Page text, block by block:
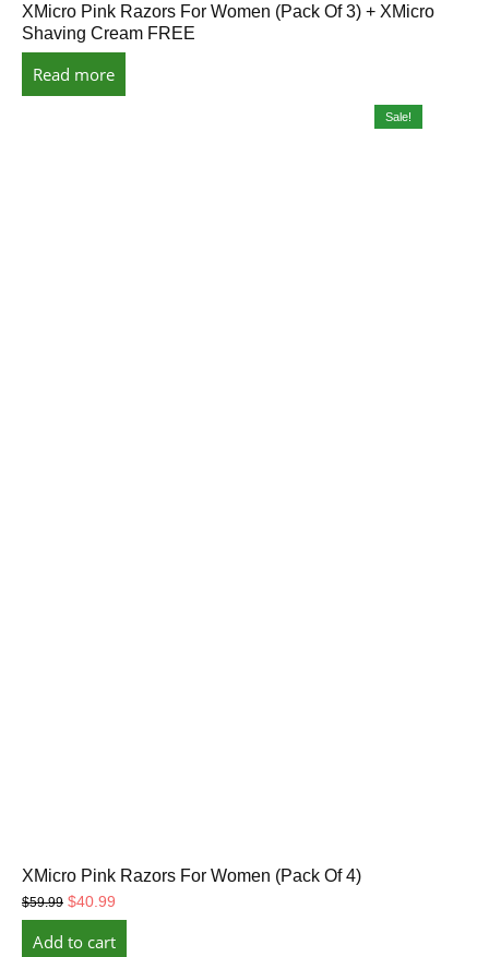
XMicro Pink Razors For Women (Pack Of 3) + XMicro
Shaving Cream FREE
Read more
Sale!
XMicro Pink Razors For Women (Pack Of 4)
$59.99 Original
price
was:
$40.99
price
is:
Add to cart